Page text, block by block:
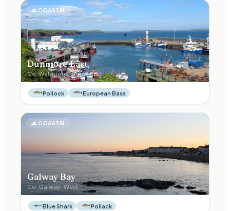
🌊COASTAL
Dunmore East
Co.Waterford·South East
Pollock European Bass
🌊 COASTAL
Galway Bay
Co.Galway·West
Blue Shark Pollack